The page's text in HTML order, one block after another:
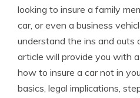
looking to insure a family
car, or even a business
understand the ins and outs
article will provide you with
how to insure a car not in
basics, legal implications,